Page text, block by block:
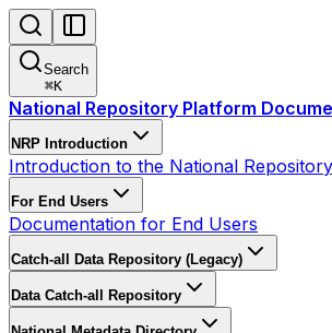
Search
⌘K
National Repository Platform
NRP Introduction
Introduction to the National
For End Users
Documentation for End Users
Catch-all Data Repository (Legacy)
Data Catch-all Repository